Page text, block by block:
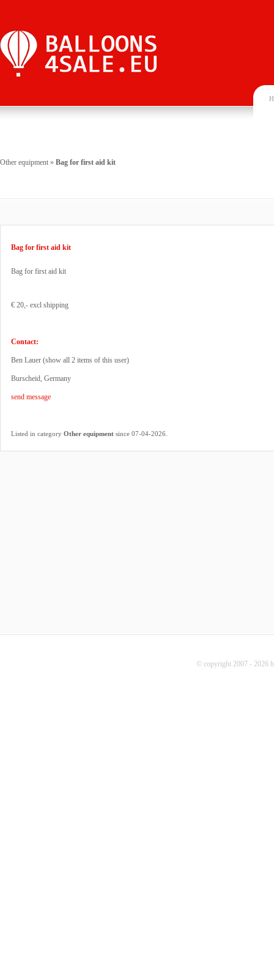
Other equipment » Bag for first aid kit
Bag for first aid kit
Bag for first aid kit
€ 20,- excl shipping
Contact:
Ben Lauer (show all 2 items of this user)
Burscheid, Germany
send message
Listed in category Other equipment since 07-04-2026.
© copyright 2007 - 2026